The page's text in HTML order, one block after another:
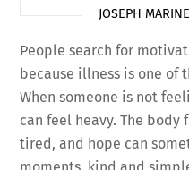
JOSEPH MARINE
People search for
because illness is one of
When someone is not
can feel heavy. The body
tired, and hope can